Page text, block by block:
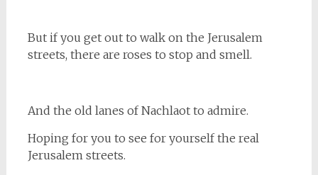
But if you get out to walk on the Jerusalem
streets, there are roses to stop and smell.
And the old lanes of Nachlaot to admire.
Hoping for you to see for yourself the real
Jerusalem streets.